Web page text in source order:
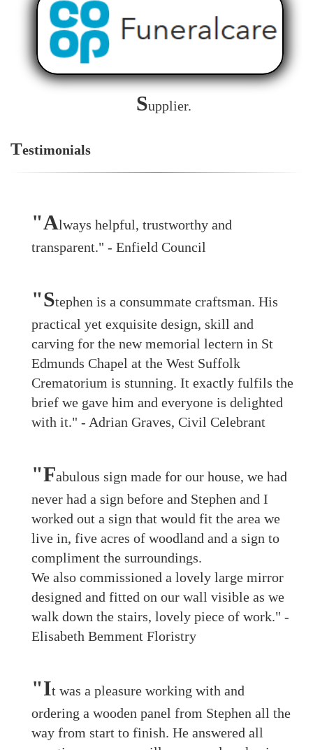
Supplier.
Testimonials
"Always helpful, trustworthy and
transparent." - Enfield Council
"Stephen is a consummate craftsman. His
practical yet exquisite design, skill and
carving for the new memorial lectern in St
Edmunds Chapel at the West Suffolk
Crematorium is stunning. It exactly fulfils the
brief we gave him and everyone is delighted
with it." - Adrian Graves, Civil Celebrant
"Fabulous sign made for our house, we had
never had a sign before and Stephen and I
worked out a sign that would fit the area we
live in, five acres of woodland and a sign to
compliment the surroundings.
We also commissioned a lovely large mirror
designed and fitted on our wall visible as we
walk down the stairs, lovely piece of work." -
Elisabeth Bemment Floristry
"It was a pleasure working with and
ordering a wooden panel from Stephen all the
way from start to finish. He answered all